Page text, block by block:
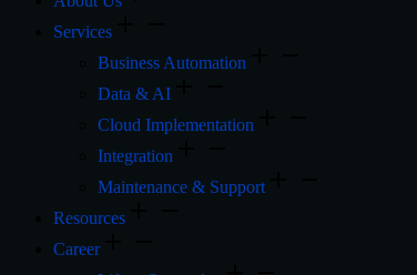
Services
Business Automation
Data & AI
Cloud Implementation
Integration
Maintenance & Support
Resources
Career